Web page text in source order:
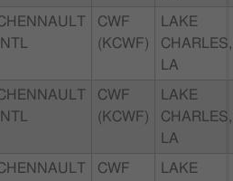
INTL
CWF
(KCWF)
LAKE
CHARLES,
LA
INTL
CWF
(KCWF)
LAKE
CHARLES,
LA
CWF
LAKE